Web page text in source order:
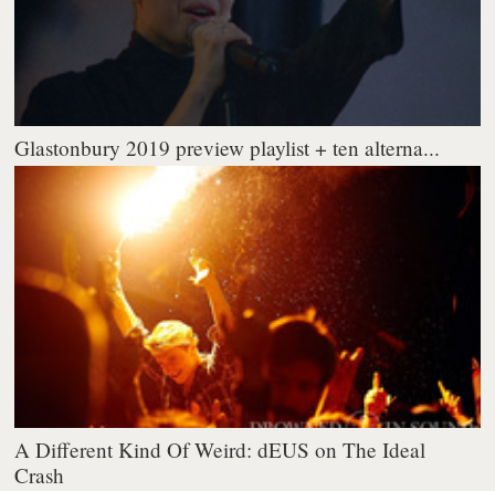
Glastonbury 2019 preview playlist + ten alterna...
A Different Kind Of Weird: dEUS on The Ideal
Crash